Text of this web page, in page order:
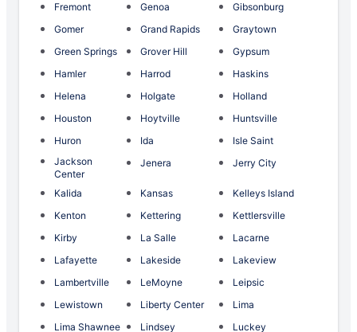
Fremont
Genoa
Gibsonburg
Gomer
Grand Rapids
Graytown
Green Springs
Grover Hill
Gypsum
Hamler
Harrod
Haskins
Helena
Holgate
Holland
Houston
Hoytville
Huntsville
Huron
Ida
Isle Saint
Jackson
Center
Jenera Jerry City
Kalida Kansas
Kelleys Island
Kenton
Kettering
Kettlersville
Kirby
La Salle
Lacarne
Lafayette
Lakeside
Lakeview
Lambertville
LeMoyne
Leipsic
Lewistown
Liberty Center
Lima
Lima Shawnee
Lindsey
Luckey